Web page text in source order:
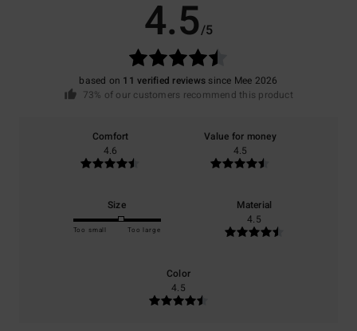
4.5/5
based on 11 verified reviews since Mee 2026
73% of our customers recommend this product
Comfort
4.6
Value for money
4.5
Size
Too small Too large
Material
4.5
Color
4.5